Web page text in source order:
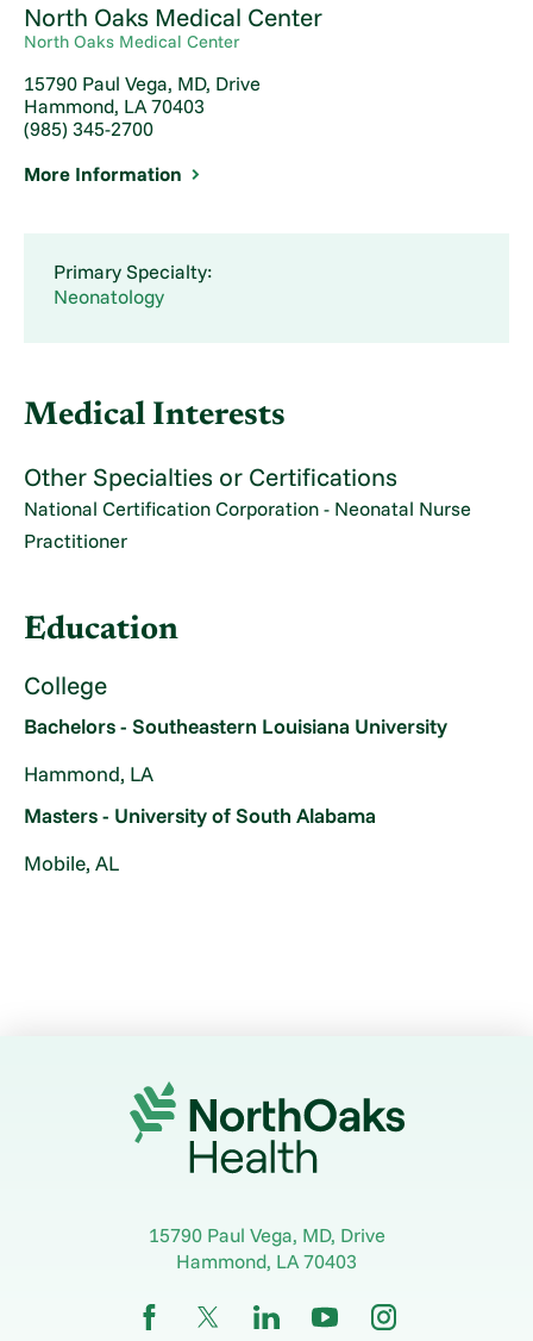
North Oaks Medical Center
North Oaks Medical Center
15790 Paul Vega, MD, Drive
Hammond, LA 70403
(985) 345-2700
More Information
Primary Specialty:
Neonatology
Medical Interests
Other Specialties or Certifications
National Certification Corporation - Neonatal Nurse
Practitioner
Education
College
Bachelors - Southeastern Louisiana University
Hammond, LA
Masters - University of South Alabama
Mobile, AL
15790 Paul Vega, MD, Drive
Hammond, LA70403